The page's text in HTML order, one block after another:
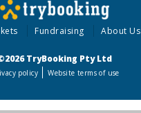
Fundraising About Us
TryBooking Pty Ltd
policy Website terms of use